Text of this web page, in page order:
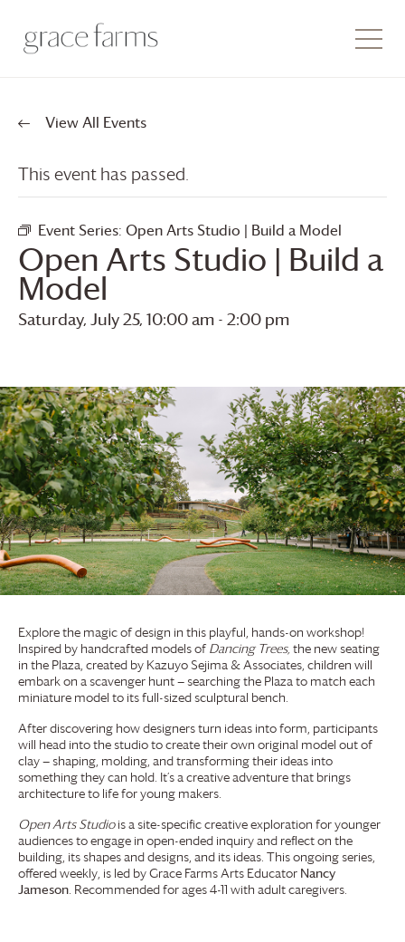
View All Events
This event has passed.
Event Series: Open Arts Studio | Build a Model
Open Arts Studio | Build a
Model
Saturday, July 25, 10:00 am - 2:00 pm
Explore the magic of design in this playful, hands-on workshop!
Inspired by handcrafted models of Dancing Trees, the new seating
in the Plaza, created by Kazuyo Sejima & Associates, children will
embark on a scavenger hunt — searching the Plaza to match each
miniature model to its full-sized sculptural bench.
After discovering how designers turn ideas into form, participants
will head into the studio to create their own original model out of
clay — shaping, molding, and transforming their ideas into
something they can hold. It’s a creative adventure that brings
architecture to life for young makers.
Open Arts Studiois a site-specific creative exploration for younger
audiences to engage in open-ended inquiry and reflect on the
building, its shapes and designs, and its ideas. This ongoing series,
offered weekly, is led byGrace FarmsArts Educator Nancy
Jameson. Recommended for ages 4-11 with adult caregivers.